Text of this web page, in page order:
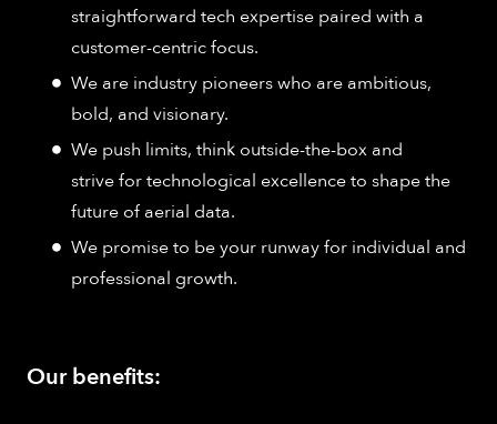
straightforward tech expertise paired with a
customer-centric focus.
We are industry pioneers who are ambitious,
bold, and visionary.
We push limits, think outside-the-box and
strive for technological excellence to shape the
future of aerial data.
We promise to be your runway for individual and
professional growth.
Our benefits: